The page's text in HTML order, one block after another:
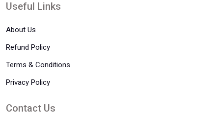
Useful Links
About Us
Refund Policy
Terms & Conditions
Privacy Policy
Contact Us